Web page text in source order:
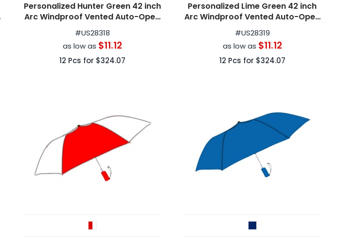
Personalized Hunter Green 42 inch
Arc Windproof Vented Auto-Open
Folding Umbrellas
#US28318
as low as $11.12
12 Pcs for $324.07
Personalized Lime Green 42 inch
Arc Windproof Vented Auto-Open
Folding Umbrellas
#US28319
as low as $11.12
12 Pcs for $324.07